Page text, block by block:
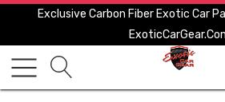
Exclusive Carbon Fiber Exotic Car